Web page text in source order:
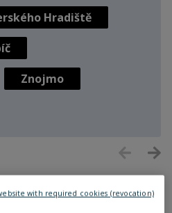
Hradiště
Znojmo
with required cookies (revocation)